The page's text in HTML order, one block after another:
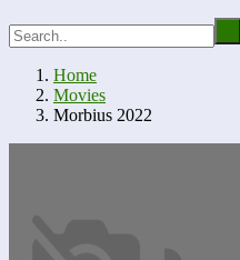
Home
Movies
Morbius 2022